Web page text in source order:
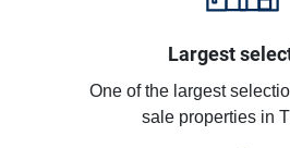
Largest
One of the largest
sale properties in